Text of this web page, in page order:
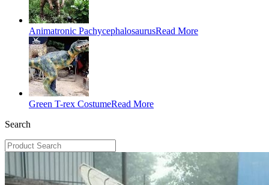
Animatronic PachycephalosaurusRead More
Green T-rex CostumeRead More
Search